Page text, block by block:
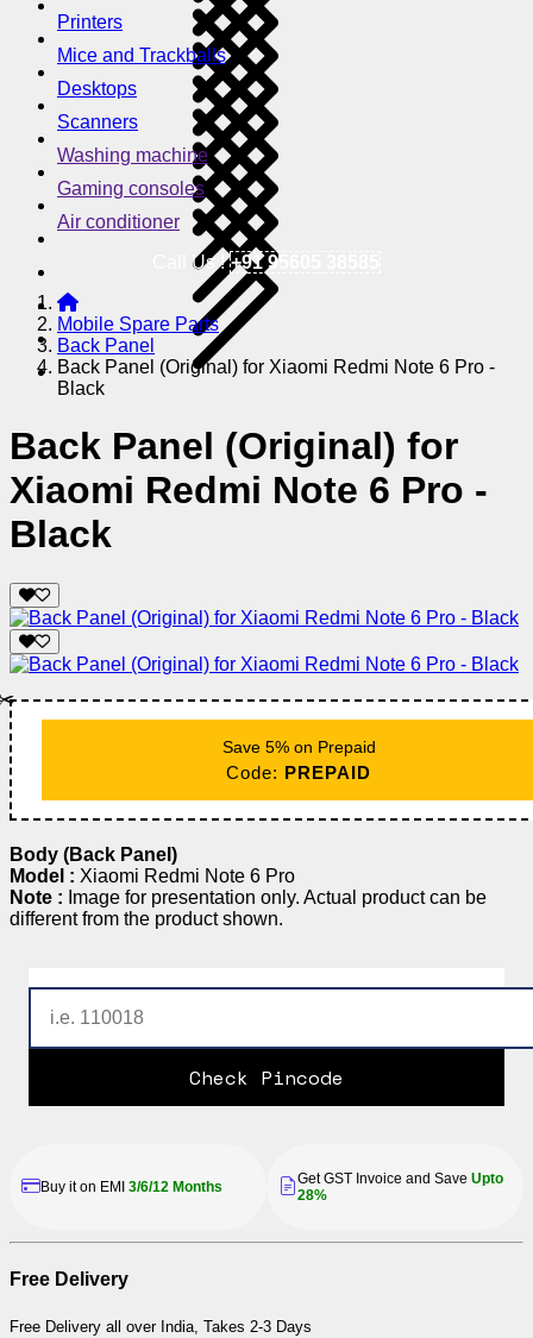
Printers
Mice and Trackballs
Desktops
Scanners
Washing machine
Gaming consoles
Air conditioner
Call Us !+91 95605 38585
Mobile Spare Parts
Back Panel
Back Panel (Original) for Xiaomi Redmi Note 6 Pro -
Black
Back Panel (Original) for
Xiaomi Redmi Note 6 Pro -
Black
Save 5% on Prepaid
Code: PREPAID
Body (Back Panel)
Model : Xiaomi Redmi Note 6 Pro
Note : Image for presentation only. Actual product can be
different from the product shown.
Check Pincode
Buy it on EMI 3/6/12 Months Get GST Invoice and Save Upto
28%
Free Delivery
Free Delivery all over India, Takes 2-3 Days